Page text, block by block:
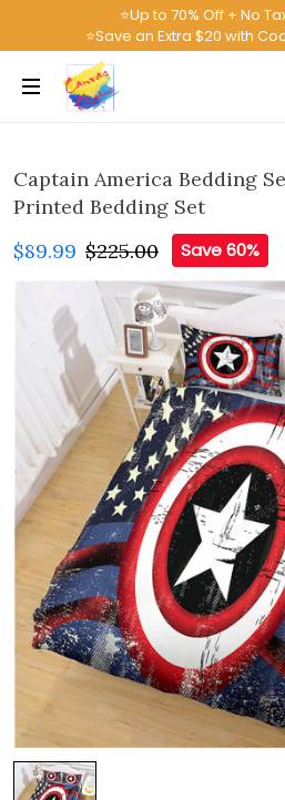
⭐Up to 70% Off + No
⭐Save an Extra $20 with
Captain America Bedding
Printed Bedding Set
$89.99 $225.00 Save 60%